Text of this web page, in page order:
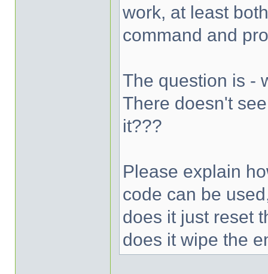
work, at least
command and
The question is -
There doesn't
it???
Please explain
code can be
does it just reset
does it wipe the